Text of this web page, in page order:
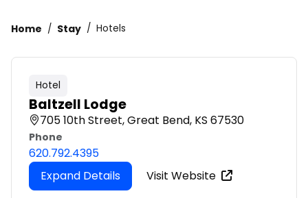
Home Stay Hotels
Hotel
Baltzell Lodge
705 10th Street, Great Bend, KS 67530
Phone
620.792.4395
Expand Details
Visit Website